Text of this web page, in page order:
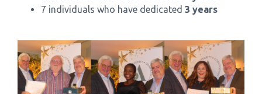
7 individuals who have dedicated 3 years